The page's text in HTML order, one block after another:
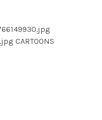
CARTOONS